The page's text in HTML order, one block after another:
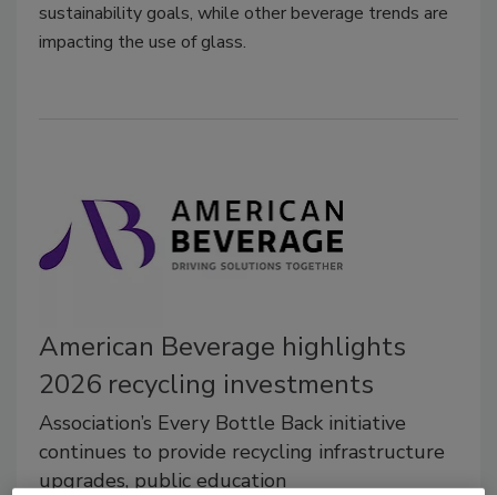
sustainability goals, while other beverage trends are
impacting the use of glass.
American Beverage highlights
2026 recycling investments
Association’s Every Bottle Back initiative
continues to provide recycling infrastructure
upgrades, public education